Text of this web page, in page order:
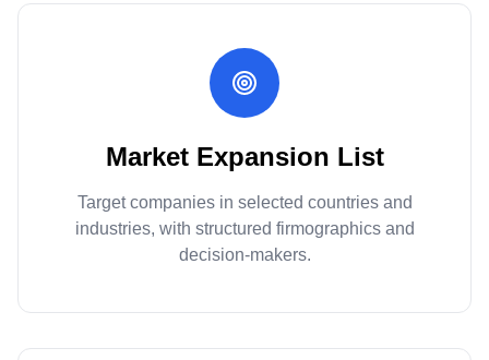
Market Expansion List
Target companies in selected countries and
industries, with structured firmographics and
decision-makers.